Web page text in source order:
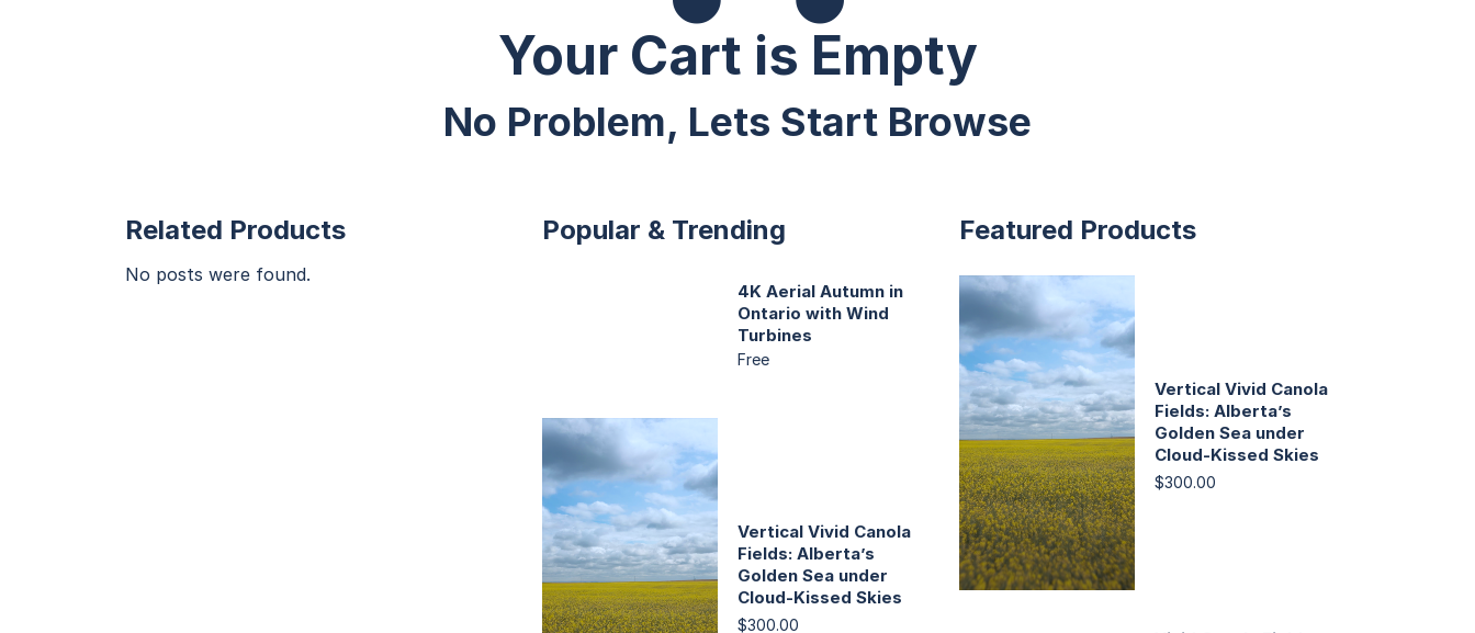
Your Cart is Empty
No Problem, Lets Start Browse
Related Products
No posts were found.
Popular & Trending
4K Aerial Autumn in
Ontario with Wind
Turbines
Free
Vertical Vivid Canola
Fields: Alberta’s
Golden Sea under
Cloud-Kissed Skies
$300.00
Featured Products
Vertical Vivid Canola
Fields: Alberta’s
Golden Sea under
Cloud-Kissed Skies
$300.00